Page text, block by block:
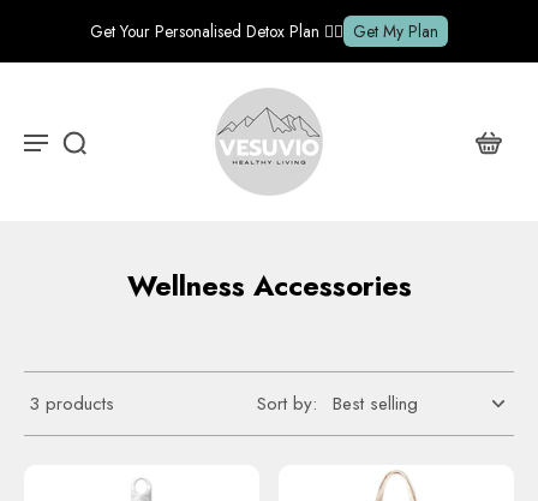
Get Your Personalised Detox Plan ✍🏽 Get My Plan
Wellness Accessories
3 products Sort by: